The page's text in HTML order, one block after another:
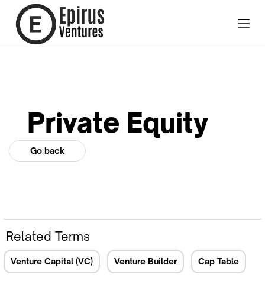
Go back
Private Equity
Related Terms
Venture Capital (VC) Venture Builder Cap Table